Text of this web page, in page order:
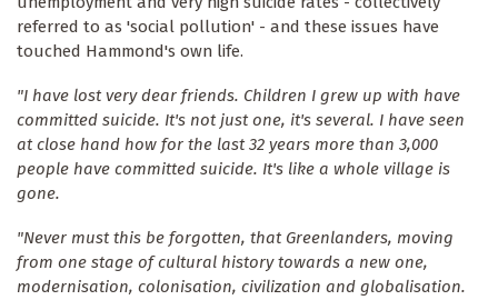
referred to as 'social pollution' - and these issues have
touched Hammond's own life.
"I have lost very dear friends. Children I grew up with have
committed suicide. It's not just one, it's several. I have seen
at close hand how for the last 32 years more than 3,000
people have committed suicide. It's like a whole village is
gone.
"Never must this be forgotten, that Greenlanders, moving
from one stage of cultural history towards a new one,
modernisation, colonisation, civilization and globalisation.